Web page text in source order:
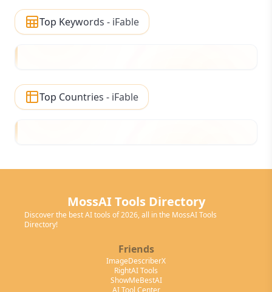
Top Keywords - iFable
Top Countries - iFable
MossAI Tools Directory
Discover the best AI tools of 2026, all in the MossAI Tools
Directory!
Friends
ImageDescriberX
RightAI Tools
ShowMeBestAI
AI Tool Center